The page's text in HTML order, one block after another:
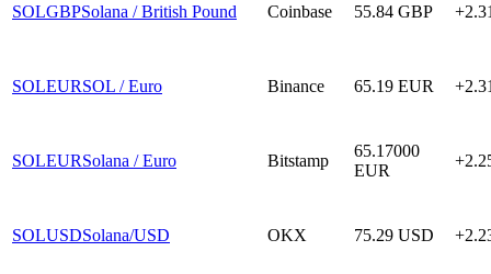
SOLGBPSolana / British Pound Coinbase 55.84 GBP
SOLEURSOL / Euro Binance 65.19 EUR
SOLEURSolana / Euro Bitstamp
65.17000
EUR
SOLUSDSolana/USD OKX 75.29 USD